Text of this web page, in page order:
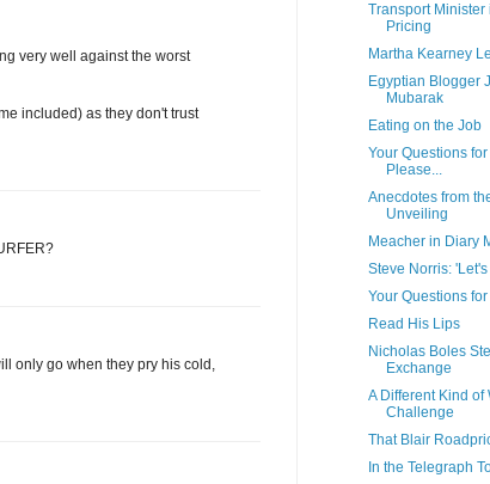
very well against the worst
included) as they don't trust
only go when they pry his cold,
Transport Minister
Pricing
Martha Kearney
Egyptian Blogger
Mubarak
Eating on the Job
Your Questions
Please...
Anecdotes from
Unveiling
Meacher in Diary
Steve Norris:
Your Questions
Read His Lips
Nicholas Boles
Exchange
A Different Kind of
Challenge
That Blair
In the Telegraph